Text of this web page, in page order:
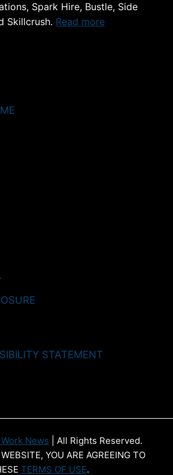
Spark Hire, Bustle, Side
Skillcrush. Read more
STATEMENT
News | All Rights Reserved.
YOU ARE AGREEING TO
TERMS OF USE.